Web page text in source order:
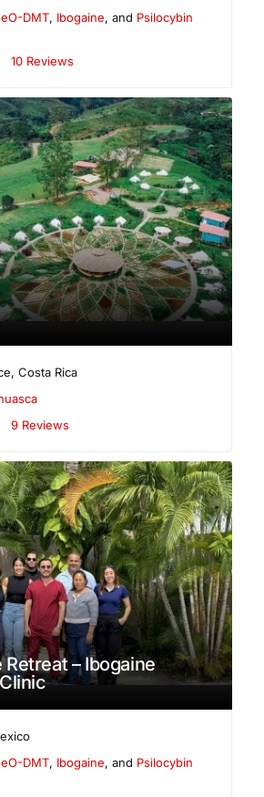
DMT, Ibogaine, and Psilocybin
10 Reviews
,Costa Rica
9 Reviews
– Ibogaine
DMT, Ibogaine, and Psilocybin